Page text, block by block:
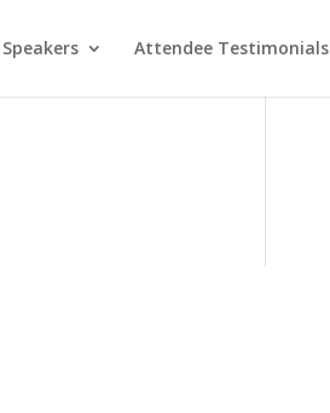
Speakers Attendee Testimonials